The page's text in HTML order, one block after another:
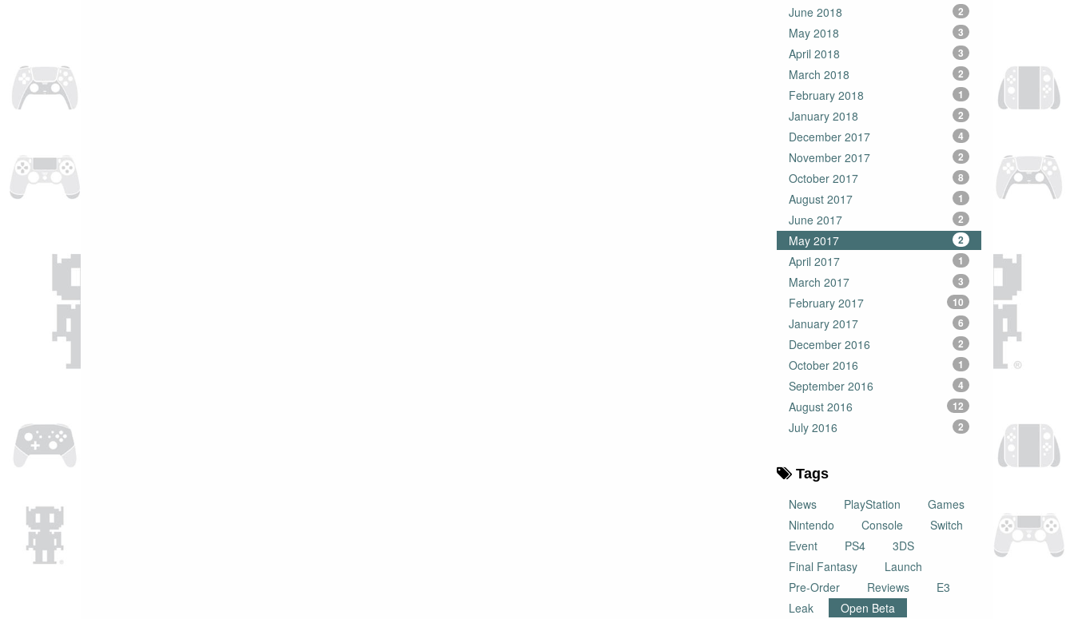
June 2018 2
May 2018 3
April 2018 3
March 2018 2
February 2018 1
January 2018 2
December 2017 4
November 2017 2
October 2017 8
August 2017 1
June 2017 2
May 2017 2
April 2017 1
March 2017 3
February 2017 10
January 2017 6
December 2016 2
October 2016 1
September 2016 4
August 2016 12
July 2016 2
Tags
News
PlayStation
Games
Nintendo
Console
Switch
Event
PS4
3DS
Final Fantasy
Launch
Pre-Order
Reviews
E3
Leak
Open Beta